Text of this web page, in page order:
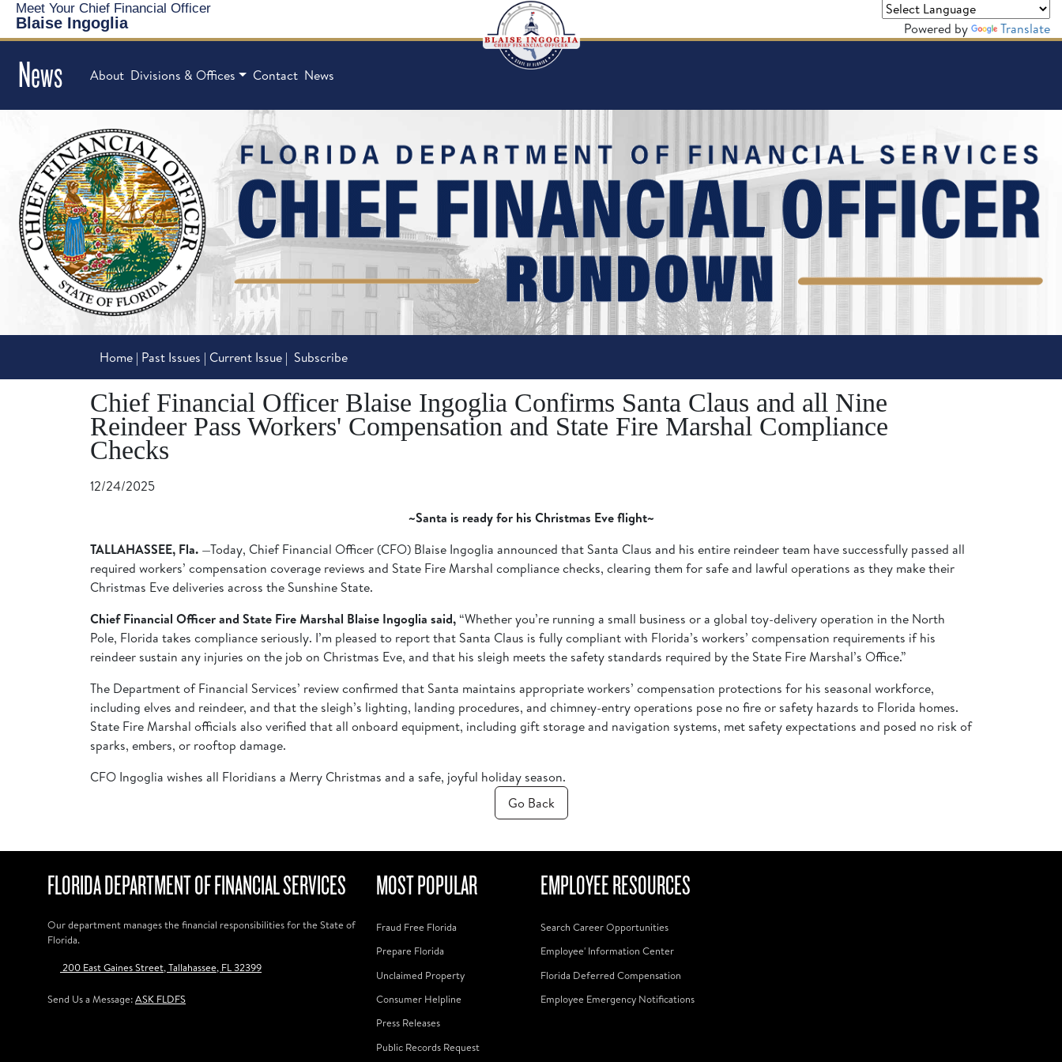
Meet Your Chief Financial Officer
Blaise Ingoglia Powered by Translate
News About Divisions & Offices Contact News
Home | Past Issues | Current Issue | Subscribe
Chief Financial Officer Blaise Ingoglia Confirms Santa Claus and all Nine
Reindeer Pass Workers' Compensation and State Fire Marshal Compliance
Checks
12/24/2025
~Santa is ready for his Christmas Eve flight~
TALLAHASSEE, Fla. —Today, Chief Financial Officer (CFO) Blaise Ingoglia announced that Santa Claus and his entire reindeer team have successfully passed all
required workers’ compensation coverage reviews and State Fire Marshal compliance checks, clearing them for safe and lawful operations as they make their
Christmas Eve deliveries across the Sunshine State.
Chief Financial Officer and State Fire Marshal Blaise Ingoglia said, “Whether you’re running a small business or a global toy-delivery operation in the North
Pole, Florida takes compliance seriously. I’m pleased to report that Santa Claus is fully compliant with Florida’s workers’ compensation requirements if his
reindeer sustain any injuries on the job on Christmas Eve, and that his sleigh meets the safety standards required by the State Fire Marshal’s Office.”
The Department of Financial Services’ review confirmed that Santa maintains appropriate workers’ compensation protections for his seasonal workforce,
including elves and reindeer, and that the sleigh’s lighting, landing procedures, and chimney-entry operations pose no fire or safety hazards to Florida homes.
State Fire Marshal officials also verified that all onboard equipment, including gift storage and navigation systems, met safety expectations and posed no risk of
sparks, embers, or rooftop damage.
CFO Ingoglia wishes all Floridians a Merry Christmas and a safe, joyful holiday season.
Go Back
FLORIDA DEPARTMENT OF FINANCIAL SERVICES
Our department manages the financial responsibilities for the State of
Florida.
200 East Gaines Street, Tallahassee, FL 32399
Send Us a Message:ASK FLDFS
MOST POPULAR
Fraud Free Florida
Prepare Florida
Unclaimed Property
Consumer Helpline
Press Releases
Public Records Request
EMPLOYEE RESOURCES
Search Career Opportunities
Employee' Information Center
Florida Deferred Compensation
Employee Emergency Notifications